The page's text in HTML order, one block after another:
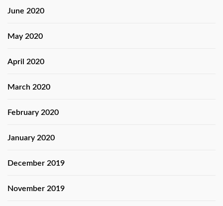
June 2020
May 2020
April 2020
March 2020
February 2020
January 2020
December 2019
November 2019